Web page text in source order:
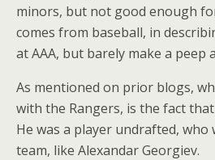
minors, but not good enough
comes from baseball, in
at AAA, but barely make a peep
As mentioned on prior blogs,
with the Rangers, is the fact
He was a player undrafted, who
team, like Alexandar Georgiev.